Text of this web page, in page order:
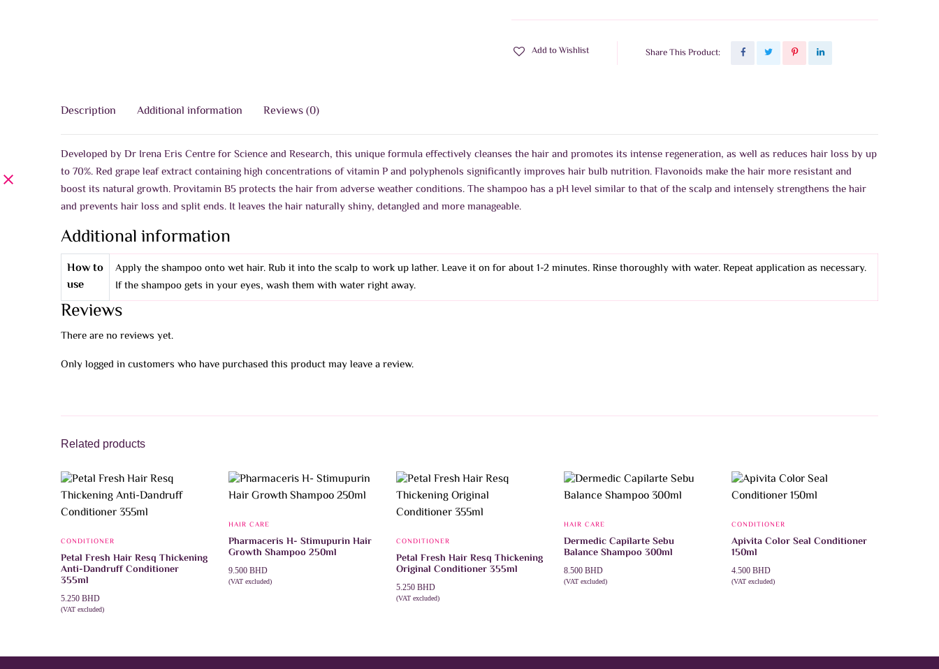
Add to Wishlist Share This Product:
Description Additional information Reviews (0)
Developed by Dr Irena Eris Centre for Science and Research, this unique formula effectively cleanses the hair and promotes its intense regeneration, as well as reduces hair loss by up
to 70%. Red grape leaf extract containing high concentrations of vitamin P and polyphenols significantly improves hair bulb nutrition. Flavonoids make the hair more resistant and
boost its natural growth. Provitamin B5 protects the hair from adverse weather conditions. The shampoo has a pH level similar to that of the scalp and intensely strengthens the hair
and prevents hair loss and split ends. It leaves the hair naturally shiny, detangled and more manageable.
Additional information
How to
use
Apply the shampoo onto wet hair. Rub it into the scalp to work up lather. Leave it on for about 1-2 minutes. Rinse thoroughly with water. Repeat application as necessary.
If the shampoo gets in your eyes, wash them with water right away.
Reviews
There are no reviews yet.
Only logged in customers who have purchased this product may leave a review.
Related products
CONDITIONER
Petal Fresh Hair Resq Thickening
Anti-Dandruff Conditioner
355ml
5.250 BHD
(VAT excluded)
HAIR CARE
Pharmaceris H- Stimupurin Hair
Growth Shampoo 250ml
9.500 BHD
(VAT excluded)
CONDITIONER
Petal Fresh Hair Resq Thickening
Original Conditioner 355ml
5.250 BHD
(VAT excluded)
HAIR CARE
Dermedic Capilarte Sebu
Balance Shampoo 300ml
8.500 BHD
(VAT excluded)
CONDITIONER
Apivita Color Seal Conditioner
150ml
4.500 BHD
(VAT excluded)